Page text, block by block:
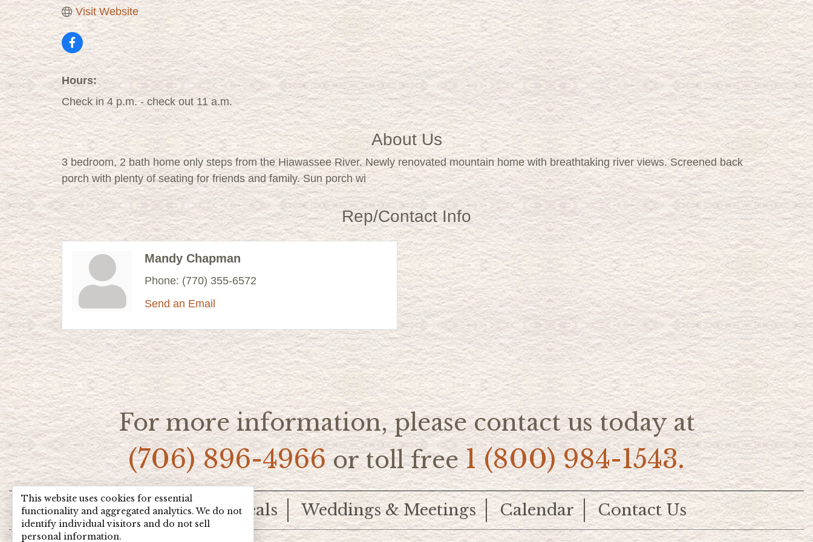
Visit Website
Hours:
Check in 4 p.m. - check out 11 a.m.
About Us
3 bedroom, 2 bath home only steps from the Hiawassee River. Newly renovated mountain home with breathtaking river views. Screened back
porch with plenty of seating for friends and family. Sun porch wi
Rep/Contact Info
Mandy Chapman
Phone: (770) 355-6572
Send an Email
For more information, please contact us today at
(706) 896-4966or toll free1 (800) 984-1543.
Home Hot Deals Weddings & Meetings Calendar Contact Us
This website uses cookies for essential
functionality and aggregated analytics. We do not
identify individual visitors and do not sell
personal information.